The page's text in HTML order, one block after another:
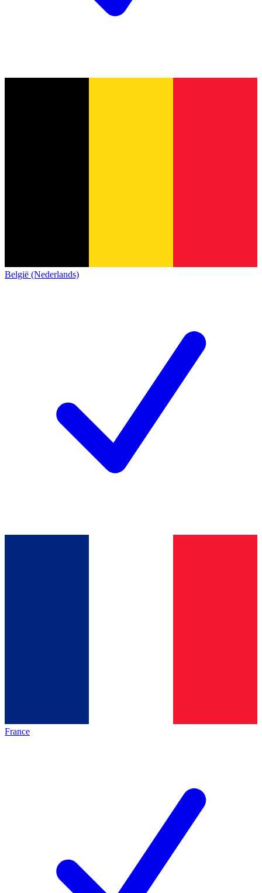
België (Nederlands)
France